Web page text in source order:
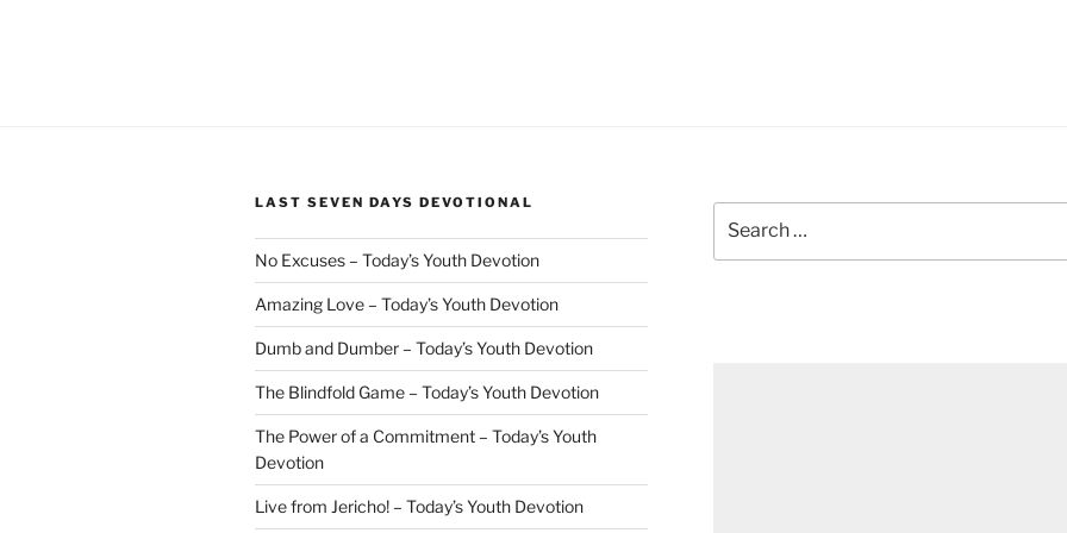
LAST SEVEN DAYS DEVOTIONAL
No Excuses – Today’s Youth Devotion
Amazing Love – Today’s Youth Devotion
Dumb and Dumber – Today’s Youth Devotion
The Blindfold Game – Today’s Youth Devotion
The Power of a Commitment – Today’s Youth
Devotion
Live from Jericho! – Today’s Youth Devotion
for: